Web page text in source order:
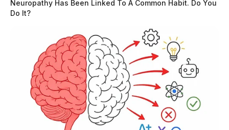
Neuropathy Has Been Linked To A Common Habit. Do You
Do It?